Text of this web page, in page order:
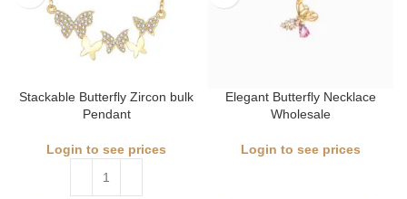
Stackable Butterfly Zircon bulk
Pendant
Login to see prices
Elegant Butterfly Necklace
Wholesale
Login to see prices